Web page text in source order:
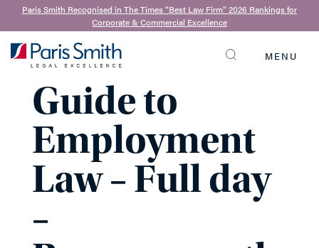
Paris Smith Recognised in The Times “Best Law Firm” 2026 Rankings for
Corporate & Commercial Excellence
MENU
Practical
Guide to
Employment
Law – Full day
–